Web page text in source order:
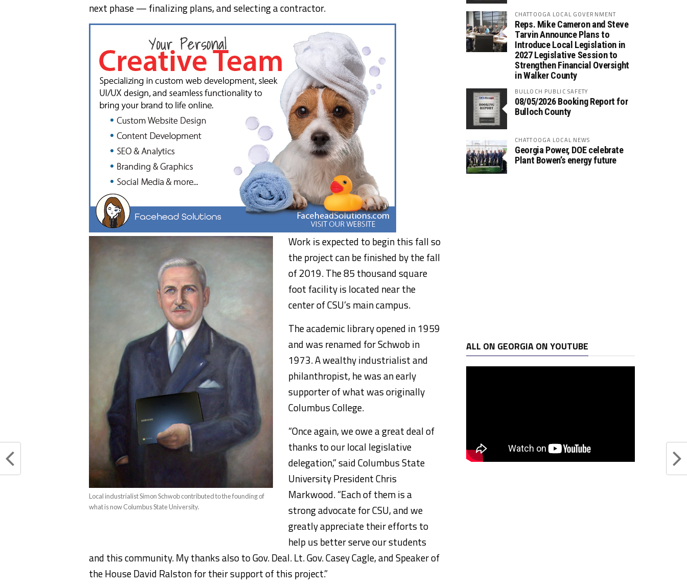
next phase — finalizing plans, and selecting a contractor.
Local industrialist Simon Schwob contributed to the founding of
what is now Columbus State University.
Work is expected to begin this fall so
the project can be finished by the fall
of 2019. The 85 thousand square
foot facility is located near the
center of CSU’s main campus.
The academic library opened in 1959
and was renamed for Schwob in
1973. A wealthy industrialist and
philanthropist, he was an early
supporter of what was originally
Columbus College.
“Once again, we owe a great deal of
thanks to our local legislative
delegation,” said Columbus State
University President Chris
Markwood. “Each of them is a
strong advocate for CSU, and we
greatly appreciate their efforts to
help us better serve our students
and this community. My thanks also to Gov. Deal. Lt. Gov. Casey Cagle, and Speaker of
the House David Ralston for their support of this project.”
CHATTOOGA LOCAL GOVERNMENT
Reps. Mike Cameron and Steve
Tarvin Announce Plans to
Introduce Local Legislation in
2027 Legislative Session to
Strengthen Financial Oversight
in Walker County
BULLOCH PUBLIC SAFETY
08/05/2026 Booking Report for
Bulloch County
CHATTOOGA LOCAL NEWS
Georgia Power, DOE celebrate
Plant Bowen’s energy future
ALL ON GEORGIA ON YOUTUBE